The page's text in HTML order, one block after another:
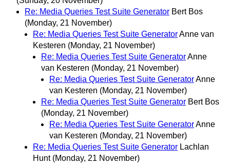
Re: Media Queries Test Suite Generator Bert Bos
(Monday, 21 November)
Re: Media Queries Test Suite GeneratorAnne van
Kesteren (Monday, 21 November)
Re: Media Queries Test Suite GeneratorAnne
van Kesteren (Monday, 21 November)
Re: Media Queries Test Suite GeneratorAnne
van Kesteren (Monday, 21 November)
Re: Media Queries Test Suite Generator Bert Bos
(Monday, 21 November)
Re: Media Queries Test Suite GeneratorAnne
van Kesteren (Monday, 21 November)
Re: Media Queries Test Suite Generator Lachlan
Hunt (Monday, 21 November)